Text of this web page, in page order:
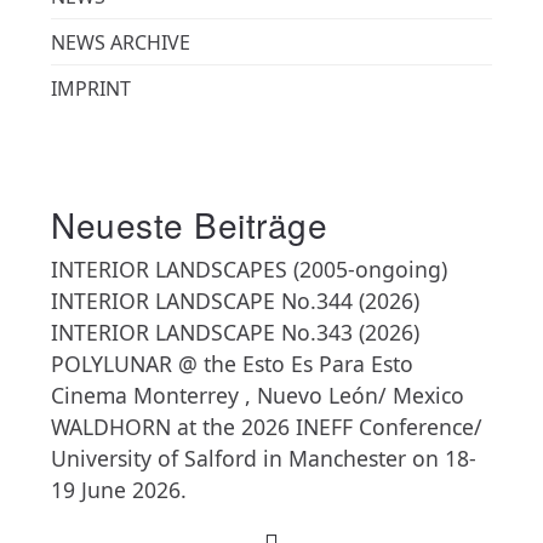
NEWS ARCHIVE
IMPRINT
Neueste Beiträge
INTERIOR LANDSCAPES (2005-ongoing)
INTERIOR LANDSCAPE No.344 (2026)
INTERIOR LANDSCAPE No.343 (2026)
POLYLUNAR @ the Esto Es Para Esto
Cinema Monterrey , Nuevo León/ Mexico
WALDHORN at the 2026 INEFF Conference/
University of Salford in Manchester on 18-
19 June 2026.